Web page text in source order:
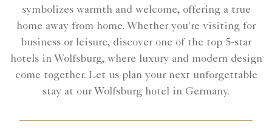
symbolizes warmth and welcome, offering a true
home away from home. Whether you're visiting for
business or leisure, discover one of the top 5-star
hotels in Wolfsburg, where luxury and modern design
come together. Let us plan your next unforgettable
stay at our Wolfsburg hotel in Germany.